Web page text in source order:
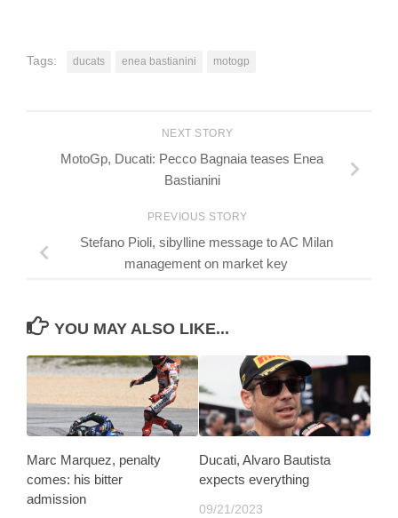
Tags: ducats enea bastianini motogp
NEXT STORY
MotoGp, Ducati: Pecco Bagnaia teases Enea
Bastianini
PREVIOUS STORY
Stefano Pioli, sibylline message to AC Milan
management on market key
YOU MAY ALSO LIKE...
Marc Marquez, penalty
comes: his bitter
admission
Ducati, Alvaro Bautista
expects everything
09/21/2023